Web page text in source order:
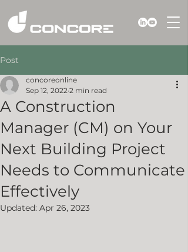
Post
A Construction
Manager (CM) on Your
Next Building Project
Needs to Communicate
Effectively
concoreonline
Sep 12, 2022 2 min read
Updated: Apr 26, 2023